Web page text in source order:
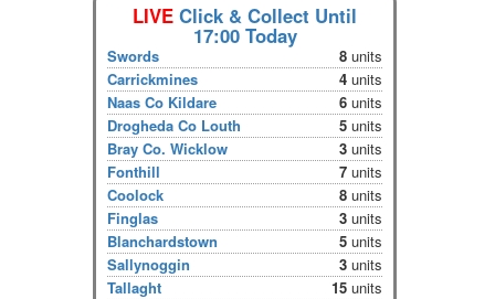
LIVE Click & Collect Until
17:00 Today
Swords 8units
Carrickmines
4units
Naas Co Kildare
6units
Drogheda Co Louth
5units
Bray Co. Wicklow
3units
Fonthill
7units
Coolock
8units
Finglas
3units
Blanchardstown
5units
Sallynoggin
3units
Tallaght
15units